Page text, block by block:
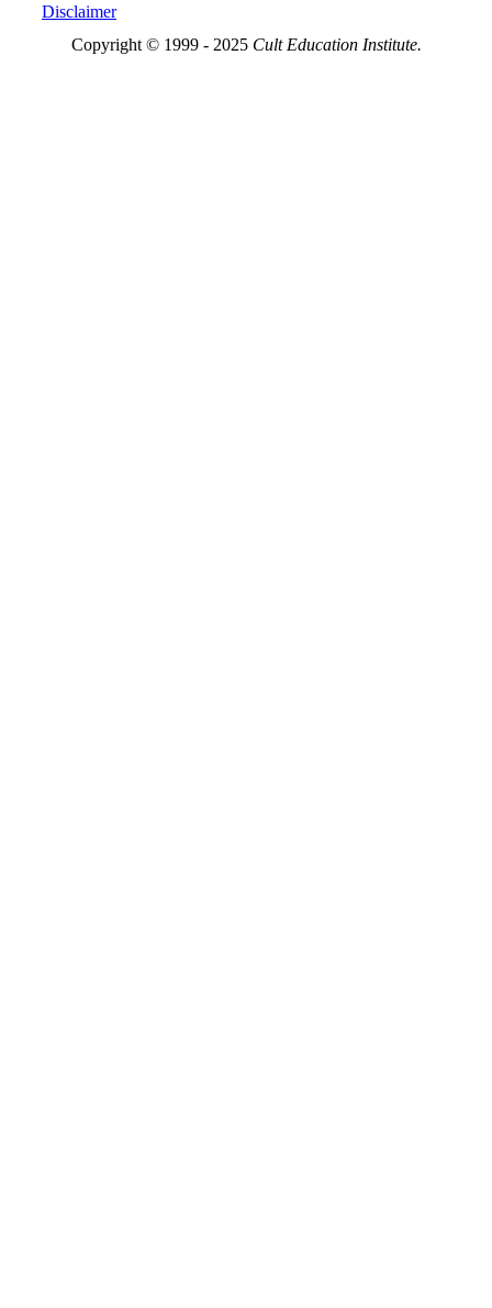
Disclaimer
Copyright © 1999 - 2025 Cult Education Institute.